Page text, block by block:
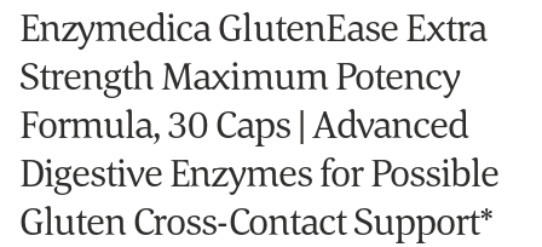
Enzymedica GlutenEase Extra
Strength Maximum Potency
Formula, 30 Caps | Advanced
Digestive Enzymes for Possible
Gluten Cross-Contact Support*